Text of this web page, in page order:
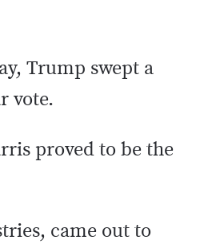
Trump swept a
vote.
proved to be the
came out to